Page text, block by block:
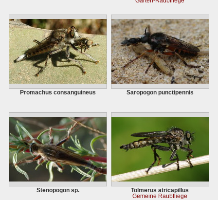
Promachus consanguineus Saropogon punctipennis
Stenopogon sp.
Tolmerus atricapillus
Gemeine Raubfliege